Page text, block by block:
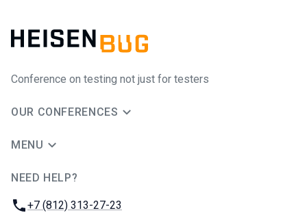
Conference on testing not just for testers
OUR CONFERENCES
MENU
NEED HELP?
Phone:
+7 (812) 313-27-23